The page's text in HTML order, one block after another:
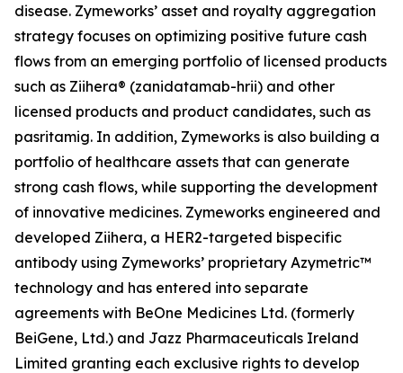
disease. Zymeworks’ asset and royalty aggregation
strategy focuses on optimizing positive future cash
flows from an emerging portfolio of licensed products
such as Ziihera® (zanidatamab-hrii) and other
licensed products and product candidates, such as
pasritamig. In addition, Zymeworks is also building a
portfolio of healthcare assets that can generate
strong cash flows, while supporting the development
of innovative medicines. Zymeworks engineered and
developed Ziihera, a HER2-targeted bispecific
antibody using Zymeworks’ proprietary Azymetric™
technology and has entered into separate
agreements with BeOne Medicines Ltd. (formerly
BeiGene, Ltd.) and Jazz Pharmaceuticals Ireland
Limited granting each exclusive rights to develop